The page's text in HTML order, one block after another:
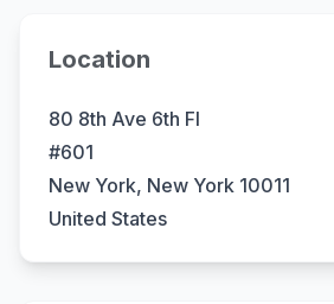
Location
80 8th Ave 6th Fl
#601
New York, New York 10011
United States